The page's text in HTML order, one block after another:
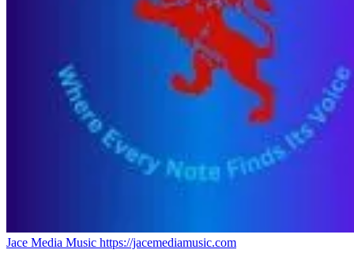
Jace Media Music https://jacemediamusic.com